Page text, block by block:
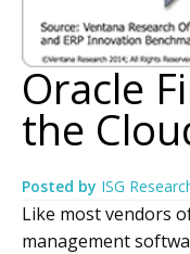
Oracle
the
Posted by ISG
Like most vendors
management